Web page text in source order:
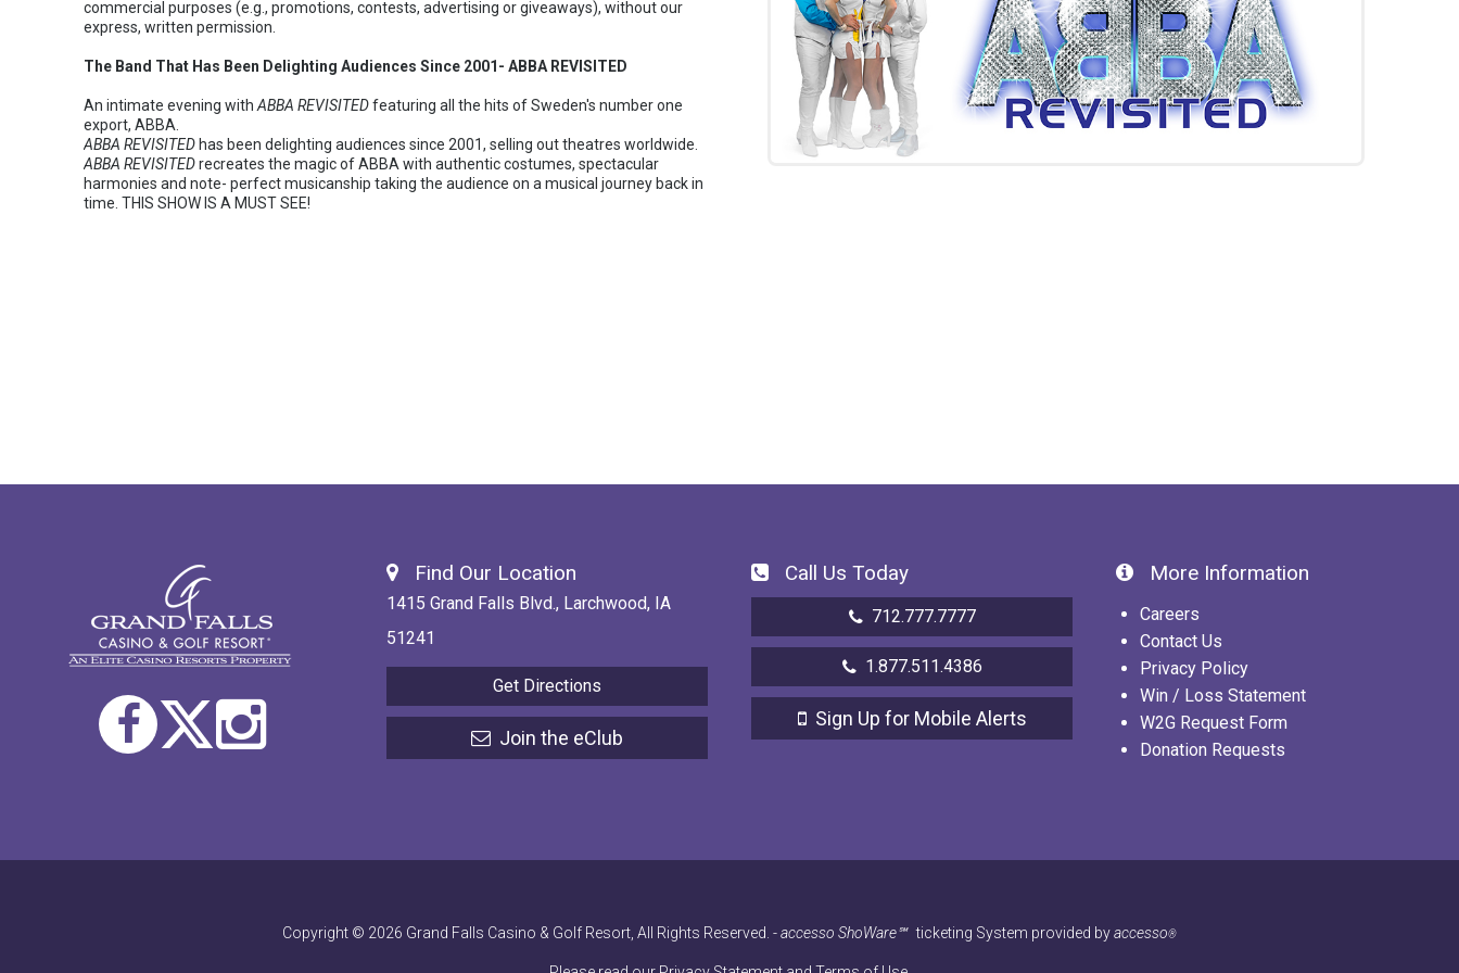
commercial purposes (e.g., promotions, contests, advertising or giveaways), without our
express, written permission.
The Band That Has Been Delighting Audiences Since 2001- ABBA REVISITED
An intimate evening with ABBA REVISITEDfeaturing all the hits of Sweden's number one
export, ABBA.
ABBA REVISITEDhas been delighting audiences since 2001, selling out theatres worldwide.
ABBA REVISITEDrecreates the magic of ABBA with authentic costumes, spectacular
harmonies and note- perfect musicanship taking the audience on a musical journey back in
time. THIS SHOW IS A MUST SEE!
Find Our Location
1415 Grand Falls Blvd., Larchwood, IA
51241
Get Directions
Join the eClub
Call Us Today
712.777.7777
1.877.511.4386
Sign Up for Mobile Alerts
More Information
Careers
Contact Us
Privacy Policy
Win / Loss Statement
W2G Request Form
Donation Requests
Copyright © 2026 Grand Falls Casino & Golf Resort, All Rights Reserved. -accesso ShoWare℠ ticketing System provided byaccesso®